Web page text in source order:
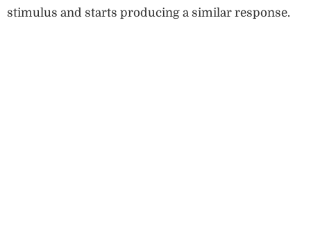
stimulus and starts producing a similar response.